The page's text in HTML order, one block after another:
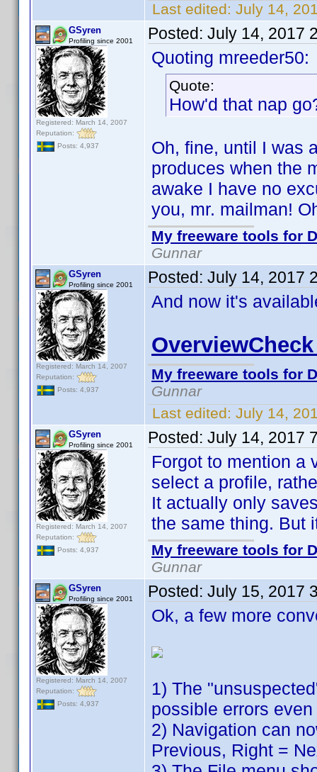
Last edited: July 14,
GSyren
Profiling since 2001
Registered: March 14, 2007
Reputation:
Posts: 4,937
Posted: July 14, 2017
Quoting mreeder50:
Quote:
How'd that nap
Oh, fine, until I was
produces when the
awake I have no
you, mr. mailman!
My freeware tools for
Gunnar
GSyren
Profiling since 2001
Registered: March 14, 2007
Reputation:
Posts: 4,937
Posted: July 14, 2017
And now it's
My freeware tools for
Gunnar
Last edited: July 14,
GSyren
Profiling since 2001
Registered: March 14, 2007
Reputation:
Posts: 4,937
Posted: July 14, 2017
Forgot to mention a
select a profile,
It actually only
the same thing. But
My freeware tools for
Gunnar
GSyren
Profiling since 2001
Registered: March 14, 2007
Reputation:
Posts: 4,937
Posted: July 15, 2017
Ok, a few more
1) The
possible errors even
2) Navigation can
Previous, Right =